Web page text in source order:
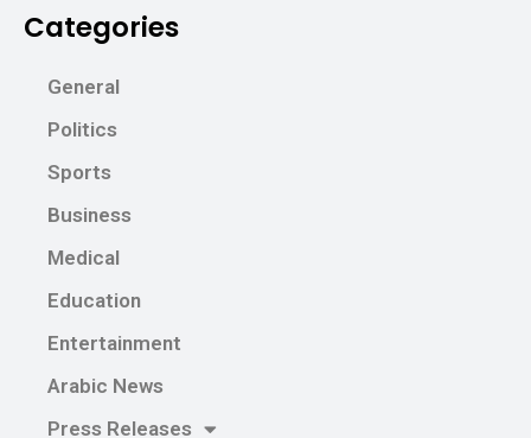
Categories
General
Politics
Sports
Business
Medical
Education
Entertainment
Arabic News
Press Releases